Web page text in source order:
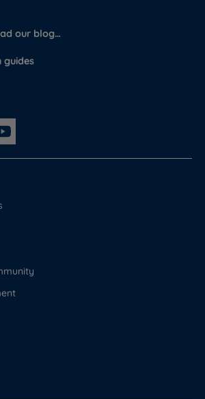
Yes - included as part of the set
Yes - feet also known as glides
our blog…
guides